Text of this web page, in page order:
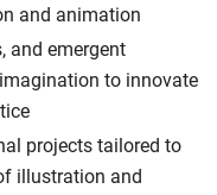
and animation
and emergent
to innovate
projects tailored to
illustration and